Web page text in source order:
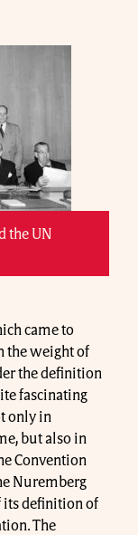
the UN
came to
the weight of
the definition
fascinating
only in
but also in
Convention
Nuremberg
its definition of
The